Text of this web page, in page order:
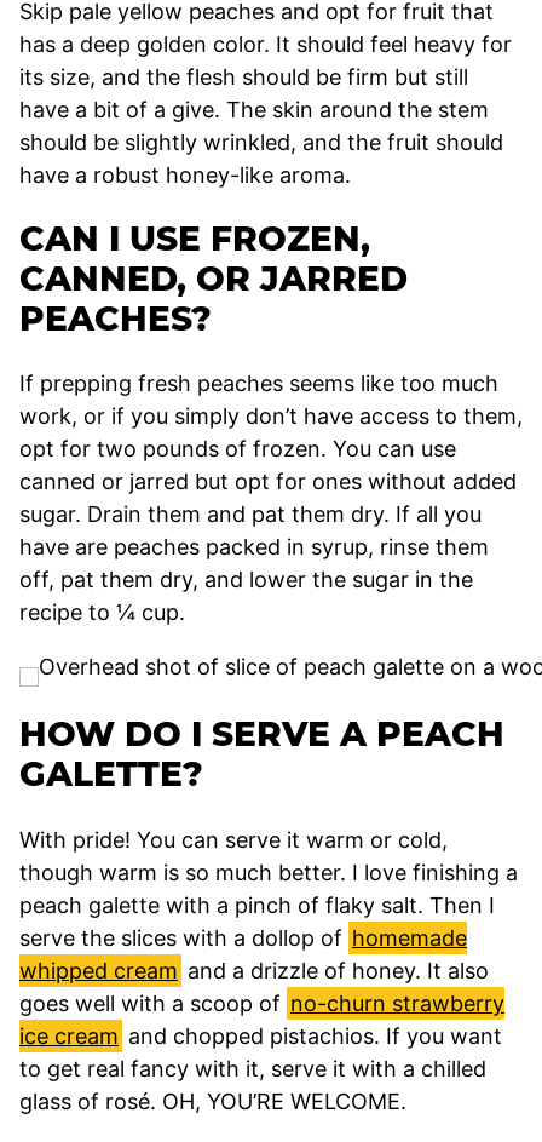
Skip pale yellow peaches and opt for fruit that
has a deep golden color. It should feel heavy for
its size, and the flesh should be firm but still
have a bit of a give. The skin around the stem
should be slightly wrinkled, and the fruit should
have a robust honey-like aroma.
CAN I USE FROZEN,
CANNED, OR JARRED
PEACHES?
If prepping fresh peaches seems like too much
work, or if you simply don’t have access to them,
opt for two pounds of frozen. You can use
canned or jarred but opt for ones without added
sugar. Drain them and pat them dry. If all you
have are peaches packed in syrup, rinse them
off, pat them dry, and lower the sugar in the
recipe to ¼ cup.
HOW DO I SERVE A PEACH
GALETTE?
With pride! You can serve it warm or cold,
though warm is so much better. I love finishing a
peach galette with a pinch of flaky salt. Then I
serve the slices with a dollop of homemade
whipped cream and a drizzle of honey. It also
goes well with a scoop of no-churn strawberry
ice cream and chopped pistachios. If you want
to get real fancy with it, serve it with a chilled
glass of rosé. OH, YOU’RE WELCOME.